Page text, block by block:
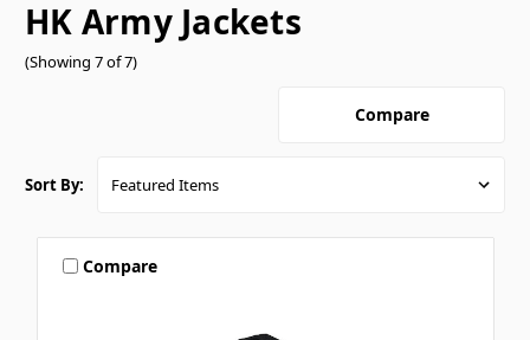
HK Army Jackets
(Showing 7 of 7)
Compare
Sort By:
Compare